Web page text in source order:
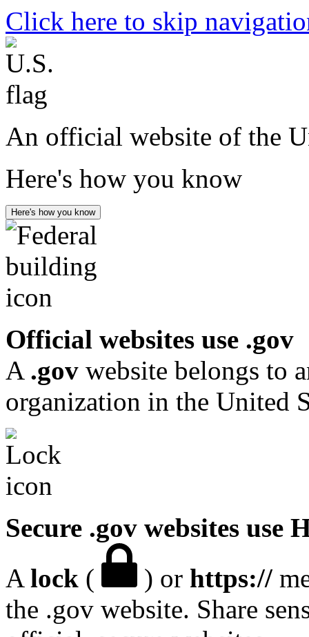
Click here to skip
An official website of the
Here's how you know
Here's how you know
Official websites use .gov
A .gov website belongs to
organization in the United
Secure .gov websites use
A lock ( ) or https://
the .gov website. Share